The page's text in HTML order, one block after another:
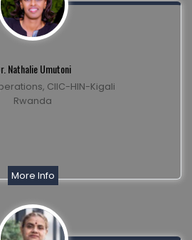
Nathalie Umutoni
CIIC-HIN-Kigali
Rwanda
More Info